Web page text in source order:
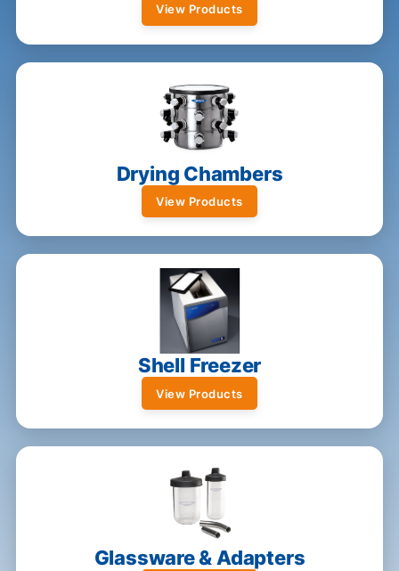
View Products
Drying Chambers
View Products
Shell Freezer
View Products
Glassware & Adapters